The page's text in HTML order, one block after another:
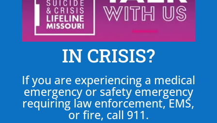
IN CRISIS?
If you are experiencing a medical
emergency or safety emergency
requiring law enforcement, EMS,
or fire, call 911.